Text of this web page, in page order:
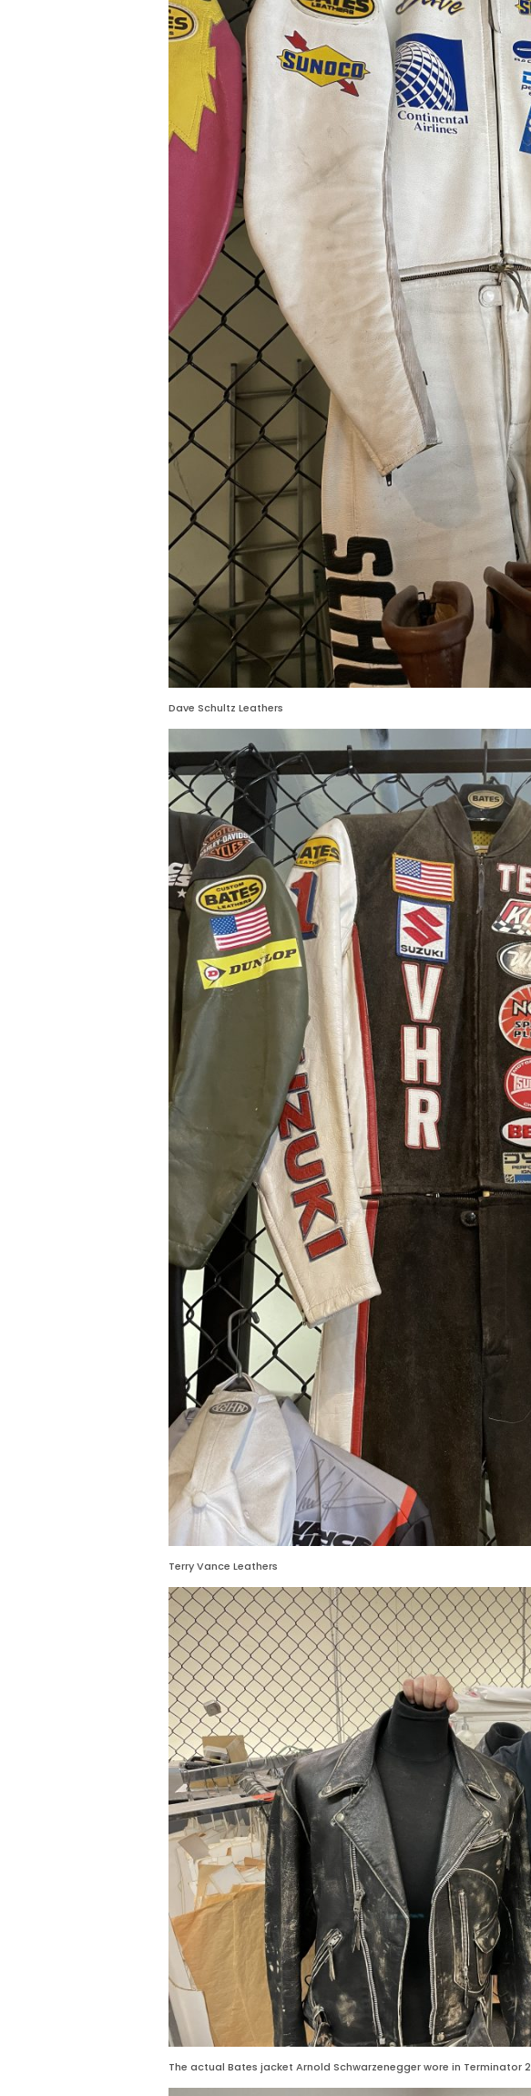
Dave Schultz Leathers
Terry Vance Leathers
The actual Bates jacket Arnold Schwarzenegger wore in Terminator 2